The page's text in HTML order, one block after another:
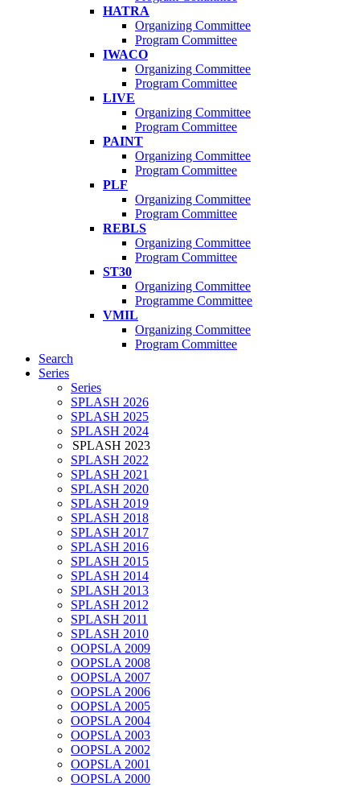
HATRA
Organizing Committee
Program Committee
IWACO
Organizing Committee
Program Committee
LIVE
Organizing Committee
Program Committee
PAINT
Organizing Committee
Program Committee
PLF
Organizing Committee
Program Committee
REBLS
Organizing Committee
Program Committee
ST30
Organizing Committee
Programme Committee
VMIL
Organizing Committee
Program Committee
Search
Series
Series
SPLASH 2026
SPLASH 2025
SPLASH 2024
SPLASH 2023
SPLASH 2022
SPLASH 2021
SPLASH 2020
SPLASH 2019
SPLASH 2018
SPLASH 2017
SPLASH 2016
SPLASH 2015
SPLASH 2014
SPLASH 2013
SPLASH 2012
SPLASH 2011
SPLASH 2010
OOPSLA 2009
OOPSLA 2008
OOPSLA 2007
OOPSLA 2006
OOPSLA 2005
OOPSLA 2004
OOPSLA 2003
OOPSLA 2002
OOPSLA 2001
OOPSLA 2000